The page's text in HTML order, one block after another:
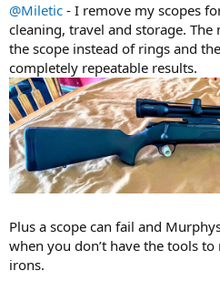
@Miletic - I remove my scopes
cleaning, travel and storage.
the scope instead of rings and
completely repeatable results.
Plus a scope can fail and
when you don’t have the tools
irons.